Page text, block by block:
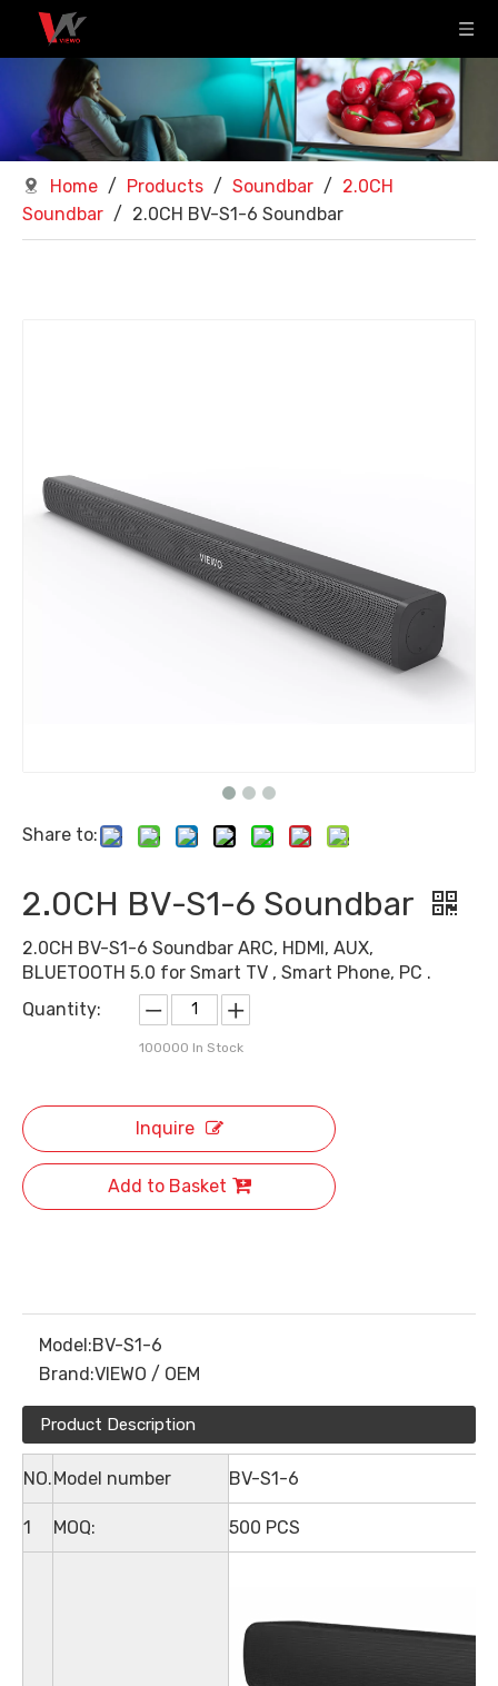
Home / Products / Soundbar / 2.0CH
Soundbar / 2.0CH BV-S1-6 Soundbar
Share to:
2.0CH BV-S1-6 Soundbar
2.0CH BV-S1-6 Soundbar ARC, HDMI, AUX,
BLUETOOTH 5.0 for Smart TV , Smart Phone, PC .
Quantity:
100000 In Stock
Inquire
Add to Basket
Model:BV-S1-6
Brand:VIEWO / OEM
Product Description
NO. Model number BV-S1-6
1 MOQ: 500 PCS